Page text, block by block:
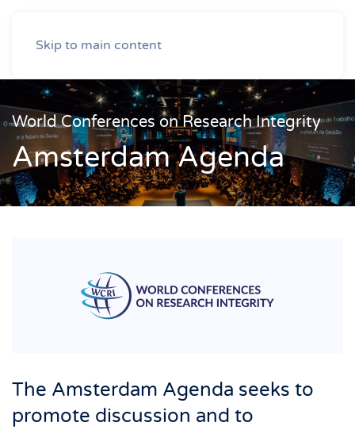
Skip to main content
World Conferences on Research Integrity
Amsterdam Agenda
The Amsterdam Agenda seeks to
promote discussion and to